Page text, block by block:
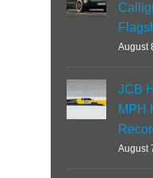
August
JCB
MPH
August